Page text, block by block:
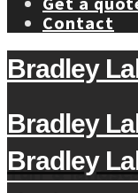
Contact
Bradley
Bradley
Turf &
Bradley